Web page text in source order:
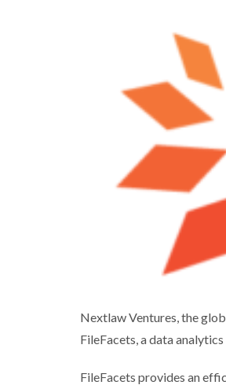
Nextlaw Ventures, the
FileFacets, a data
FileFacets provides an